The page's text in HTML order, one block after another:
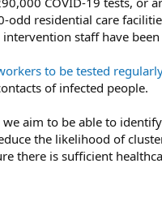
odd residential care
staff have been
to be tested
of infected people.
we aim to be able to
the likelihood of
there is sufficient